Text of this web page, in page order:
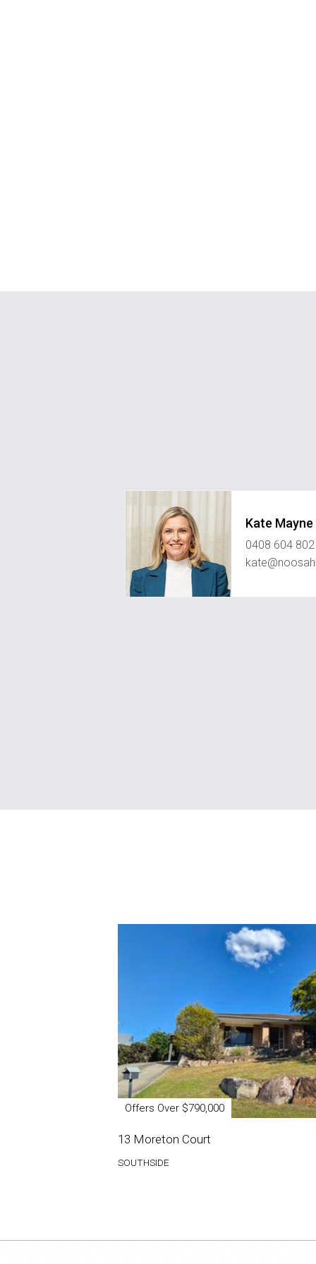
Kate Mayne
0408 604 802
Offers Over $790,000
13 Moreton Court
SOUTHSIDE